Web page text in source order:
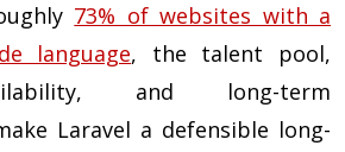
73% of websites with a
language, the talent pool,
and long-term
Laravel a defensible long-